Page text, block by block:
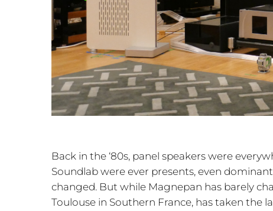
Back in the ‘80s, panel speakers were
Soundlab were ever presents, even
changed. But while Magnepan has barely
Toulouse in Southern France, has taken the